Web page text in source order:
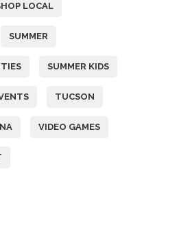
LOCAL
SUMMER
SUMMER KIDS
TUCSON
VIDEO GAMES